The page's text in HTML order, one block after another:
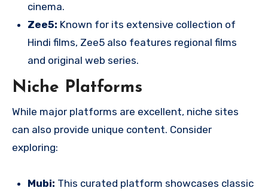
cinema.
Zee5: Known for its extensive collection of
Hindi films, Zee5 also features regional films
and original web series.
Niche Platforms
While major platforms are excellent, niche sites
can also provide unique content. Consider
exploring:
Mubi: This curated platform showcases classic